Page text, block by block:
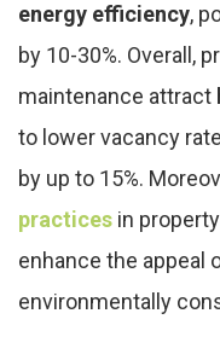
energy efficiency,
by 10-30%. Overall,
maintenance attract
to lower vacancy
by up to 15%.
practices in
enhance the appeal
environmentally